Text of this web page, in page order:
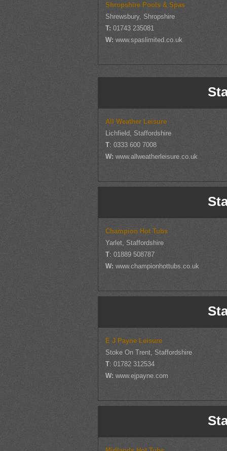
Shropshire Pools & Spas
Shrewsbury, Shropshire
T:01743 235081
W:www.spaslimited.co.uk
All Weather Leisure
Lichfield, Staffordshire
T: 0333 600 7008
W: www.allweatherleisure.co.uk
Champion Hot Tubs
Yarlet, Staffordshire
T: 01889 508787
W:www.championhottubs.co.uk
E J Payne Leisure
Stoke On Trent, Staffordshire
T: 01782 312534
W: www.ejpayne.com